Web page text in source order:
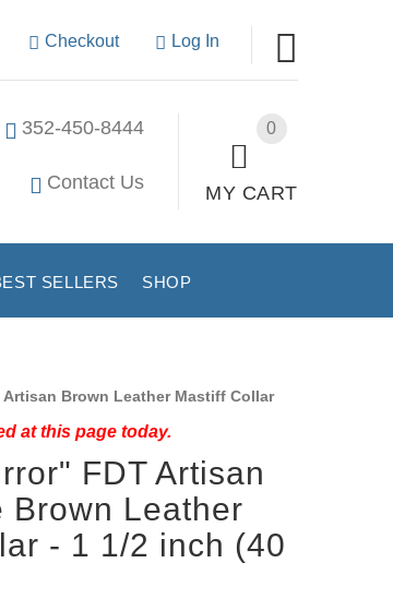
Checkout Log In
0
MY CART
352-450-8444
Contact Us
SELLERS SHOP
Artisan Brown Leather Mastiff Collar
at this page today.
FDT Artisan
Brown Leather
- 1 1/2 inch (40